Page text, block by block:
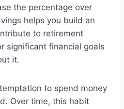
the percentage over
helps you build an
to retirement
significant financial goals
it.
to spend money
Over time, this habit